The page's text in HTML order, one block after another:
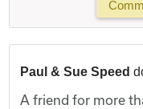
Paul & Sue Speed
A friend for more